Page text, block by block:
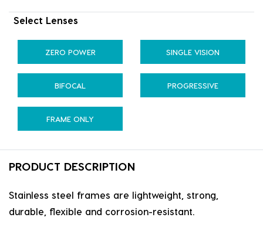
Select Lenses
ZERO POWER SINGLE VISION
BIFOCAL PROGRESSIVE
FRAME ONLY
PRODUCT DESCRIPTION
Stainless steel frames are lightweight, strong,
durable, flexible and corrosion-resistant.